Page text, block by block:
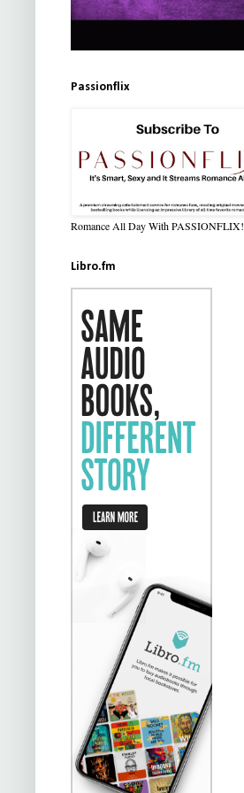
Passionflix
Romance All Day With PASSIONFLIX!
Libro.fm